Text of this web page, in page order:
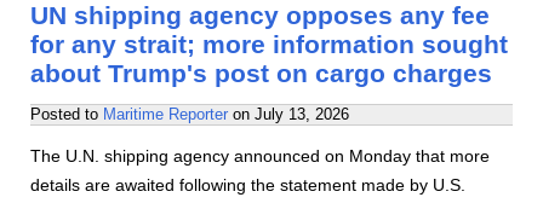
UN shipping agency opposes any fee
for any strait; more information sought
about Trump's post on cargo charges
Posted to Maritime Reporter on July 13, 2026
The U.N. shipping agency announced on Monday that more
details are awaited following the statement made by U.S.